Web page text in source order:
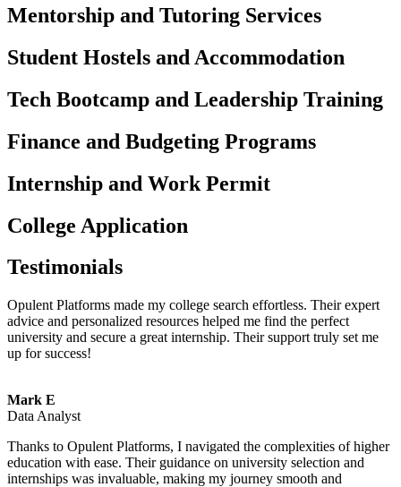
Mentorship and Tutoring Services
Student Hostels and Accommodation
Tech Bootcamp and Leadership Training
Finance and Budgeting Programs
Internship and Work Permit
College Application
Testimonials
Opulent Platforms made my college search effortless. Their expert
advice and personalized resources helped me find the perfect
university and secure a great internship. Their support truly set me
up for success!
Mark E
Data Analyst
Thanks to Opulent Platforms, I navigated the complexities of higher
education with ease. Their guidance on university selection and
internships was invaluable, making my journey smooth and